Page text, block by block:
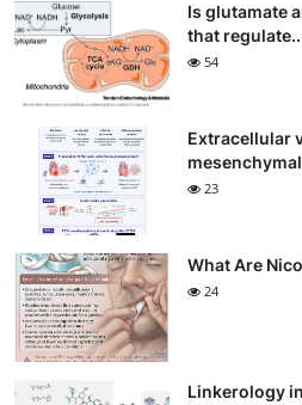
Is glutamate
that
54
Extracellular
23
What Are
24
Linkerology